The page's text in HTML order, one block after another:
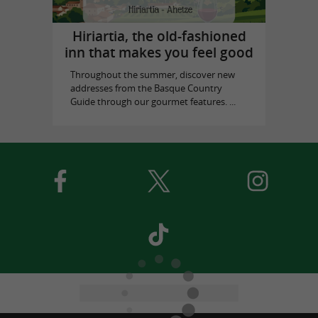
Hiriartia, the old-fashioned
inn that makes you feel good
Throughout the summer, discover new
addresses from the Basque Country
Guide through our gourmet features. ...